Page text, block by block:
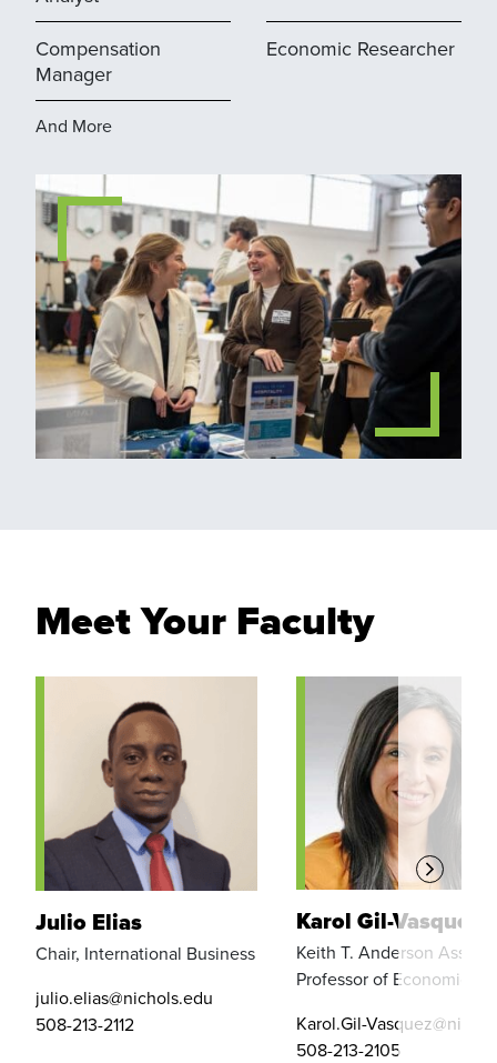
Compensation
Manager
Economic Researcher
And More
Meet Your Faculty
Julio Elias
Chair, International Business
julio.elias@nichols.edu
508-213-2112
Karol Gil-Vasquez
Keith T. Anderson
Professor of Economics
Karol.Gil-
508-213-2105